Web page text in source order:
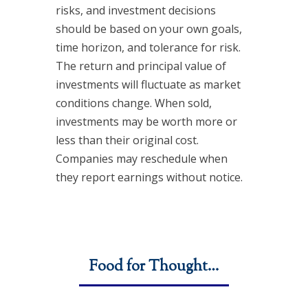
risks, and investment decisions
should be based on your own goals,
time horizon, and tolerance for risk.
The return and principal value of
investments will fluctuate as market
conditions change. When sold,
investments may be worth more or
less than their original cost.
Companies may reschedule when
they report earnings without notice.
Food for Thought…